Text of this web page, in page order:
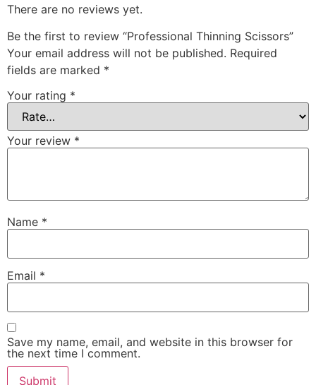
There are no reviews yet.
Be the first to review “Professional Thinning Scissors”
Your email address will not be published. Required
fields are marked *
Your rating *
Your review *
Name *
Email *
Save my name, email, and website in this browser for
the next time I comment.